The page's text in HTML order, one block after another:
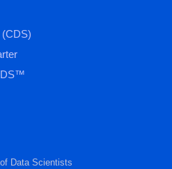
Data Scientists